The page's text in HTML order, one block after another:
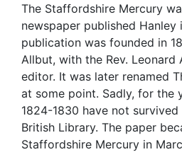
The Staffordshire Mercury
newspaper published
publication was founded in
Allbut, with the Rev.
editor. It was later renamed
at some point. Sadly, for the
1824-1830 have not
British Library. The paper
Staffordshire Mercury in